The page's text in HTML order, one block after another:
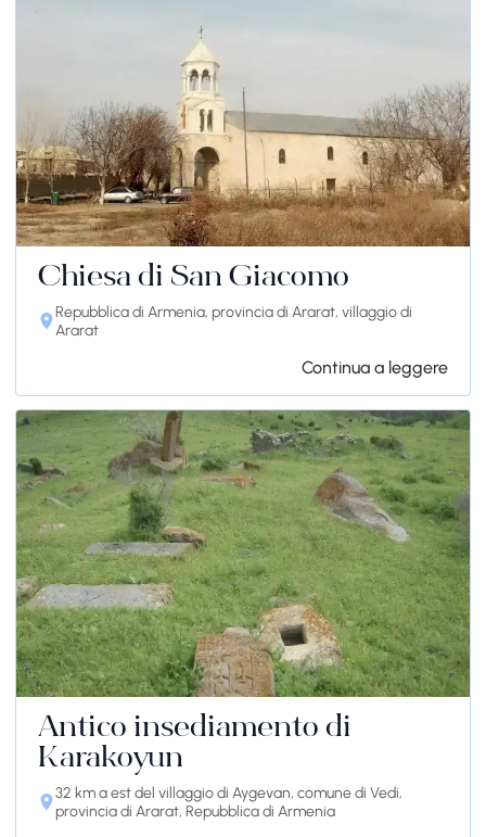
Chiesa di San Giacomo
Repubblica di Armenia, provincia di Ararat, villaggio di
Ararat
Continua a leggere
Antico insediamento di
Karakoyun
32 km a est del villaggio di Aygevan, comune di Vedi,
provincia di Ararat, Repubblica di Armenia